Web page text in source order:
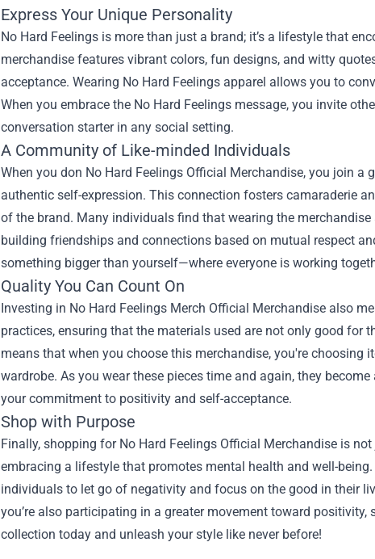
Express Your Unique Personality
No Hard Feelings is more than just a brand; it’s a lifestyle that
merchandise features vibrant colors, fun designs, and witty
acceptance. Wearing No Hard Feelings apparel allows you to
When you embrace the No Hard Feelings message, you invite
conversation starter in any social setting.
A Community of Like-minded Individuals
When you don No Hard Feelings Official Merchandise, you join
authentic self-expression. This connection fosters camaraderie
of the brand. Many individuals find that wearing the
building friendships and connections based on mutual respect
something bigger than yourself—where everyone is working
Quality You Can Count On
Investing in No Hard Feelings Merch Official Merchandise also
practices, ensuring that the materials used are not only good for
means that when you choose this merchandise, you're
wardrobe. As you wear these pieces time and again, they
your commitment to positivity and self-acceptance.
Shop with Purpose
Finally, shopping for No Hard Feelings Official Merchandise is
embracing a lifestyle that promotes mental health and well-
individuals to let go of negativity and focus on the good in their
you’re also participating in a greater movement toward
collection today and unleash your style like never before!